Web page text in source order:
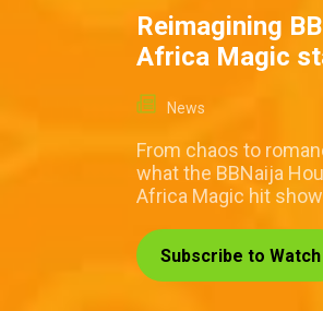
Reimagining
Africa Magic
News
From chaos to
what the BBNaija
Africa Magic hit
Subscribe to Watch